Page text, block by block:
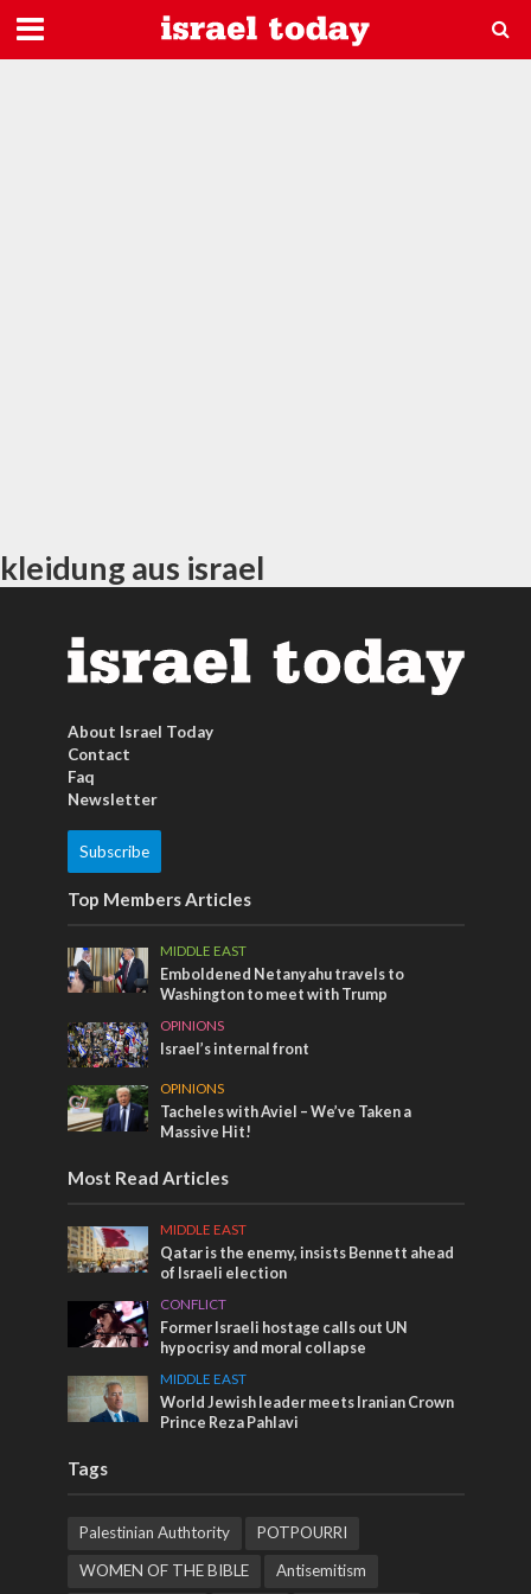
kleidung aus israel
About Israel Today
Contact
Faq
Newsletter
Subscribe
Top Members Articles
MIDDLE EAST
Emboldened Netanyahu travels to
Washington to meet with Trump
OPINIONS
Israel’s internal front
OPINIONS
Tacheles with Aviel – We’ve Taken a
Massive Hit!
Most Read Articles
MIDDLE EAST
Qatar is the enemy, insists Bennett ahead
of Israeli election
CONFLICT
Former Israeli hostage calls out UN
hypocrisy and moral collapse
MIDDLE EAST
World Jewish leader meets Iranian Crown
Prince Reza Pahlavi
Tags
Palestinian Authtority
POTPOURRI
WOMEN OF THE BIBLE
Antisemitism